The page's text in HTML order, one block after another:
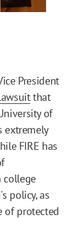
President
that
of
extremely
FIRE has
college
policy, as
of protected